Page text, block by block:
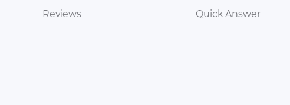
Reviews
Quick Answer